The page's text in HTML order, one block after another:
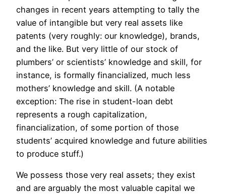
changes in recent years attempting to tally the
value of intangible but very real assets like
patents (very roughly: our knowledge), brands,
and the like. But very little of our stock of
plumbers’ or scientists’ knowledge and skill, for
instance, is formally financialized, much less
mothers’ knowledge and skill. (A notable
exception: The rise in student-loan debt
represents a rough capitalization,
financialization, of some portion of those
students’ acquired knowledge and future abilities
to produce stuff.)
We possess those very real assets; they exist
and are arguably the most valuable capital we